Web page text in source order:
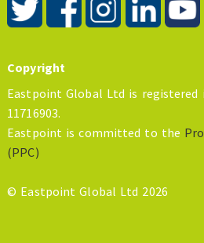
Copyright
Eastpoint Global Ltd is registered
11716903.
Eastpoint is committed to the
(PPC)
© Eastpoint Global Ltd 2026